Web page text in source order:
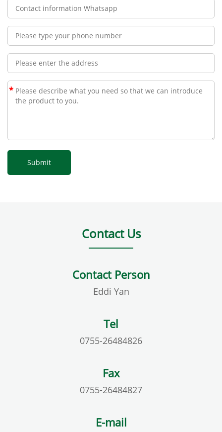
*
Contact Us
Contact Person
Eddi Yan
Tel
0755-26484826
Fax
0755-26484827
E-mail